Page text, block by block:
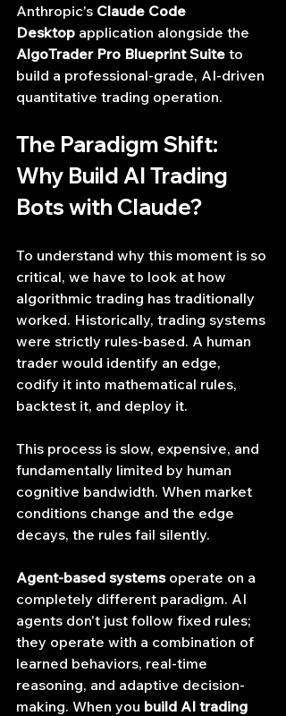
Anthropic's Claude Code
Desktop application alongside the
AlgoTrader Pro Blueprint Suite to
build a professional-grade, AI-driven
quantitative trading operation.
The Paradigm Shift:
Why Build AI Trading
Bots with Claude?
To understand why this moment is so
critical, we have to look at how
algorithmic trading has traditionally
worked. Historically, trading systems
were strictly rules-based. A human
trader would identify an edge,
codify it into mathematical rules,
backtest it, and deploy it.
This process is slow, expensive, and
fundamentally limited by human
cognitive bandwidth. When market
conditions change and the edge
decays, the rules fail silently.
Agent-based systems operate on a
completely different paradigm. AI
agents don't just follow fixed rules;
they operate with a combination of
learned behaviors, real-time
reasoning, and adaptive decision-
making. When you build AI trading